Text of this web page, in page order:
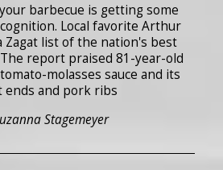
barbecue is getting some
Local favorite Arthur
Zagat list of the nation's best
report praised 81-year-old
molasses sauce and its
ends and pork ribs
Stagemeyer